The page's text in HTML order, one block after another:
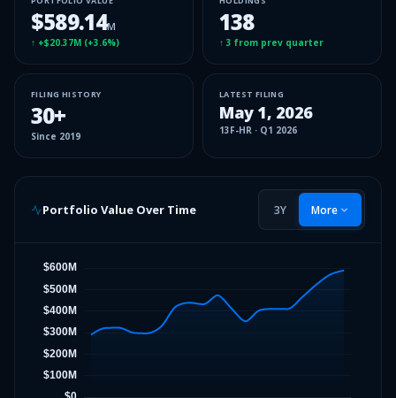
$589.14M
↑ +$20.37M (+3.6%)
138
↑ 3 from prev quarter
FILING HISTORY
30+
Since 2019
LATEST FILING
May 1, 2026
13F-HR · Q1 2026
Portfolio Value Over Time 3Y More